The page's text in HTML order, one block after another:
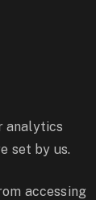
analytics
set by us.
accessing